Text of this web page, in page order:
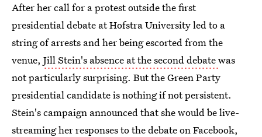
After her call for a protest outside the first
presidential debate at Hofstra University led to a
string of arrests and her being escorted from the
venue, Jill Stein's absence at the second debatewas
not particularly surprising. But the Green Party
presidential candidate is nothing if not persistent.
Stein's campaign announced that she would be live-
streaming her responses to the debate on Facebook,